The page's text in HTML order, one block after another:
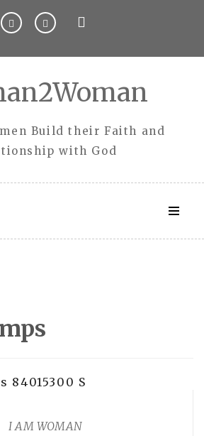
Build their Faith and
with God
I AM WOMAN